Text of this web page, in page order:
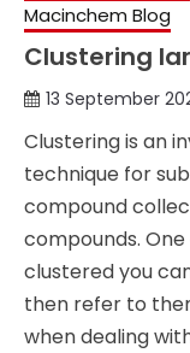
Macinchem Blog
Clustering
13 September
Clustering is an
technique for
compound
compounds.
clustered you
then refer to
when dealing